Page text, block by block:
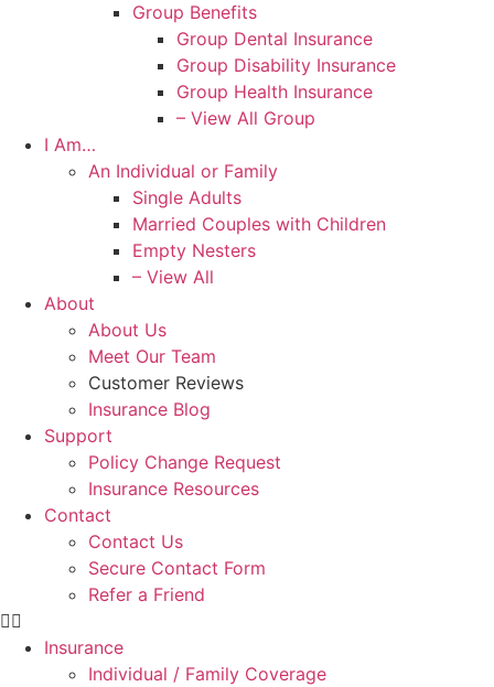
Group Benefits
Group Dental Insurance
Group Disability Insurance
Group Health Insurance
– View All Group
I Am…
An Individual or Family
Single Adults
Married Couples with Children
Empty Nesters
– View All
About
About Us
Meet Our Team
Customer Reviews
Insurance Blog
Support
Policy Change Request
Insurance Resources
Contact
Contact Us
Secure Contact Form
Refer a Friend
Insurance
Individual / Family Coverage